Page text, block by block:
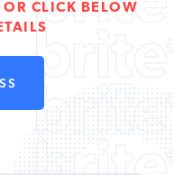
CLICK BELOW